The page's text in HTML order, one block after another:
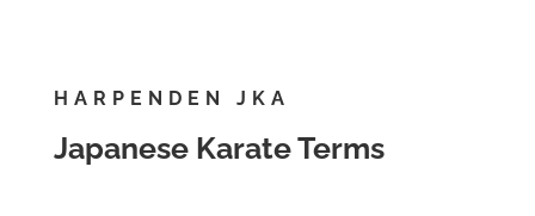
HARPENDEN JKA
Japanese Karate Terms